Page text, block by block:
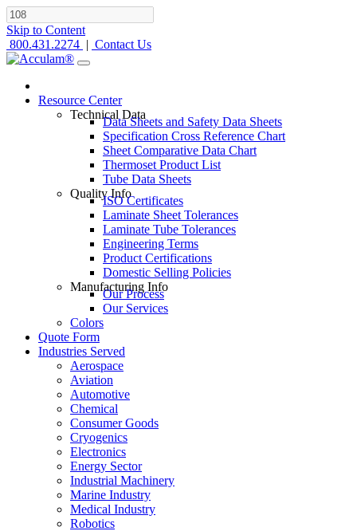
Skip to Content
800.431.2274 | Contact Us
Resource Center
Technical Data
Data Sheets and Safety Data Sheets
Specification Cross Reference Chart
Sheet Comparative Data Chart
Thermoset Product List
Tube Data Sheets
Quality Info
ISO Certificates
Laminate Sheet Tolerances
Laminate Tube Tolerances
Engineering Terms
Product Certifications
Domestic Selling Policies
Manufacturing Info
Our Process
Our Services
Colors
Quote Form
Industries Served
Aerospace
Aviation
Automotive
Chemical
Consumer Goods
Cryogenics
Electronics
Energy Sector
Industrial Machinery
Marine Industry
Medical Industry
Robotics